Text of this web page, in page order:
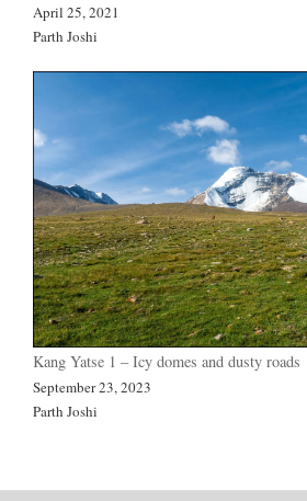
April 25, 2021
Parth Joshi
Kang Yatse 1 – Icy domes and dusty roads
September 23, 2023
Parth Joshi